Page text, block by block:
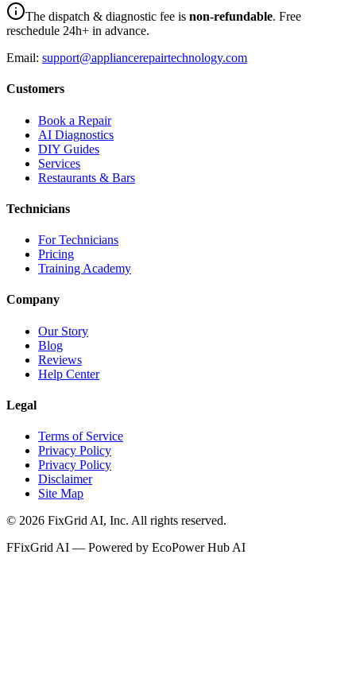
The dispatch & diagnostic fee is non-refundable. Free
reschedule 24h+ in advance.
Email: support@appliancerepairtechnology.com
Customers
Book a Repair
AI Diagnostics
DIY Guides
Services
Restaurants & Bars
Technicians
For Technicians
Pricing
Training Academy
Company
Our Story
Blog
Reviews
Help Center
Legal
Terms of Service
Privacy Policy
Privacy Policy
Disclaimer
Site Map
© 2026 FixGrid AI, Inc. All rights reserved.
FFixGrid AI — Powered by EcoPower Hub AI